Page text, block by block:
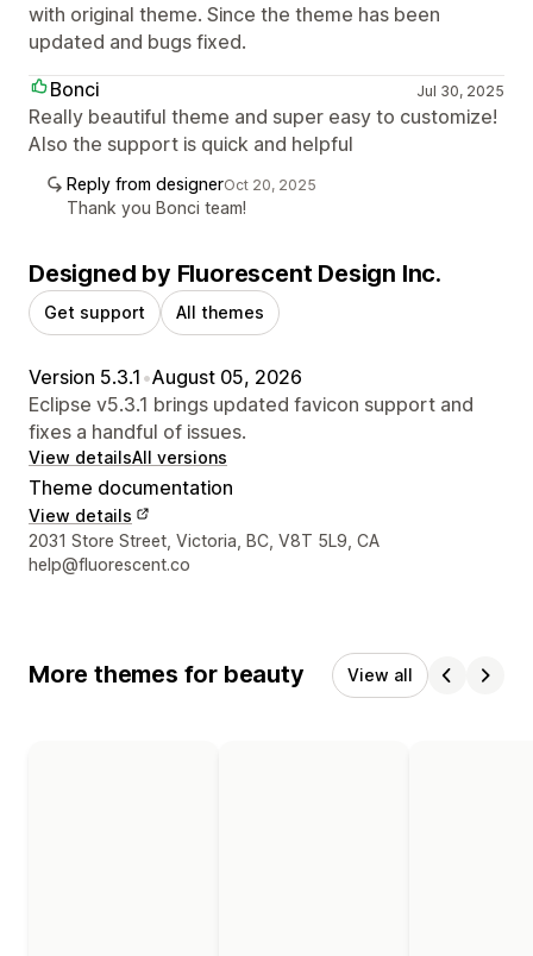
with original theme. Since the theme has been
updated and bugs fixed.
Bonci
Jul 30, 2025
Really beautiful theme and super easy to customize!
Also the support is quick and helpful
Reply from designerOct 20, 2025
Thank you Bonci team!
Designed by Fluorescent Design Inc.
Get support All themes
Version 5.3.1 •August 05, 2026
Eclipse v5.3.1 brings updated favicon support and
fixes a handful of issues.
View detailsAll versions
Theme documentation
View details
Designer contact details
2031 Store Street, Victoria, BC, V8T 5L9, CA
help@fluorescent.co
More themes for beauty View all